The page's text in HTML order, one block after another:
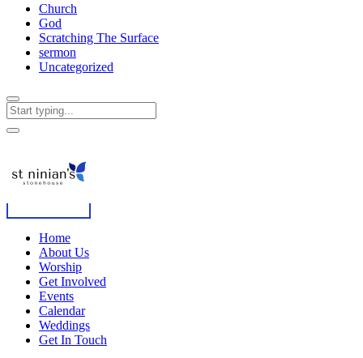
Church
God
Scratching The Surface
sermon
Uncategorized
Home
About Us
Worship
Get Involved
Events
Calendar
Weddings
Get In Touch